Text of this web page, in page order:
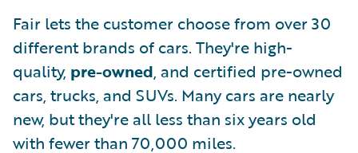
Fair lets the customer choose from over 30
different brands of cars. They're high-
quality, pre-owned, and certified pre-owned
cars, trucks, and SUVs. Many cars are nearly
new, but they're all less than six years old
with fewer than 70,000 miles.